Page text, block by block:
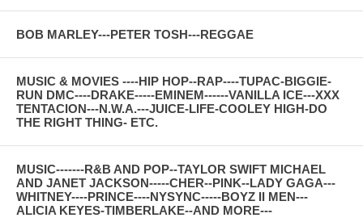
BOB MARLEY---PETER TOSH---REGGAE
MUSIC & MOVIES ----HIP HOP--RAP----TUPAC-BIGGIE-
RUN DMC----DRAKE-----EMINEM------VANILLA ICE---XXX
TENTACION---N.W.A.---JUICE-LIFE-COOLEY HIGH-DO
THE RIGHT THING- ETC.
MUSIC-------R&B AND POP--TAYLOR SWIFT MICHAEL
AND JANET JACKSON-----CHER--PINK--LADY GAGA---
WHITNEY----PRINCE----NYSYNC-----BOYZ II MEN---
ALICIA KEYES-TIMBERLAKE--AND MORE---